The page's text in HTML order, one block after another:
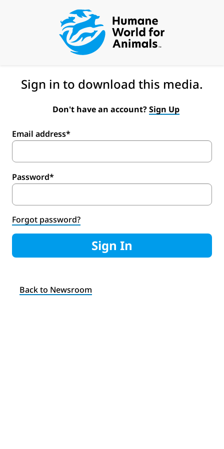
Sign in to download this media.
Don't have an account? Sign Up
Email address*
Password*
Forgot password?
Sign In
Back to Newsroom